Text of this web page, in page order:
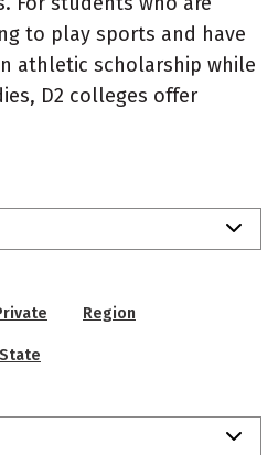
to play sports and have
athletic scholarship while
D2 colleges offer
Region
State